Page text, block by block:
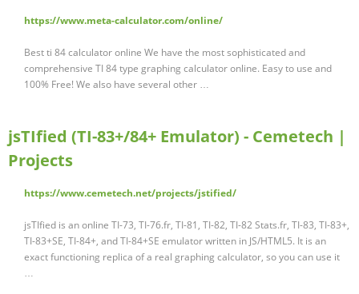
https://www.meta-calculator.com/online/
Best ti 84 calculator online We have the most sophisticated and
comprehensive TI 84 type graphing calculator online. Easy to use and
100% Free! We also have several other …
jsTIfied (TI-83+/84+ Emulator) - Cemetech |
Projects
https://www.cemetech.net/projects/jstified/
jsTIfied is an online TI-73, TI-76.fr, TI-81, TI-82, TI-82 Stats.fr, TI-83, TI-83+,
TI-83+SE, TI-84+, and TI-84+SE emulator written in JS/HTML5. It is an
exact functioning replica of a real graphing calculator, so you can use it
…